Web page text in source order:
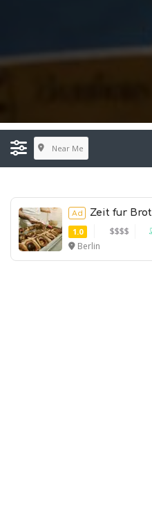
Near Me
Ad
Ad
Zeit fur Brot
1.0
$$$$
Berlin